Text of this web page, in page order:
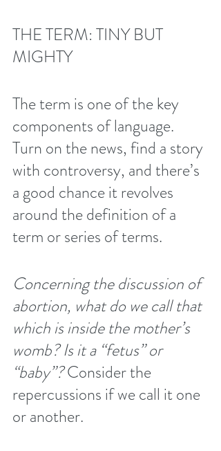
THE TERM: TINY BUT
MIGHTY
The term is one of the key
components of language.
Turn on the news, find a story
with controversy, and there’s
a good chance it revolves
around the definition of a
term or series of terms.
Concerning the discussion of
abortion, what do we call that
which is inside the mother’s
womb? Is it a “fetus” or
“baby”? Consider the
repercussions if we call it one
or another.